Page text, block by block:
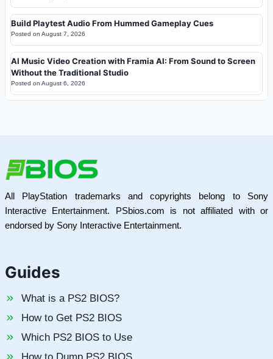
Build Playtest Audio From Hummed Gameplay Cues
Posted on August 7, 2026
AI Music Video Creation with Framia AI: From Sound to Screen
Without the Traditional Studio
Posted on August 6, 2026
All PlayStation trademarks and copyrights belong to Sony
Interactive Entertainment. PSbios.com is not affiliated with or
endorsed by Sony Interactive Entertainment.
Guides
What is a PS2 BIOS?
How to Get PS2 BIOS
Which PS2 BIOS to Use